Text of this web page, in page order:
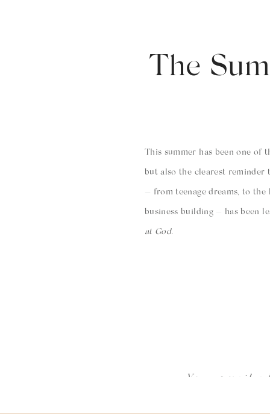
The
This summer has been one of
but also the clearest reminder
— from teenage dreams, to
business building — has been
at God.
the
that are
Your email